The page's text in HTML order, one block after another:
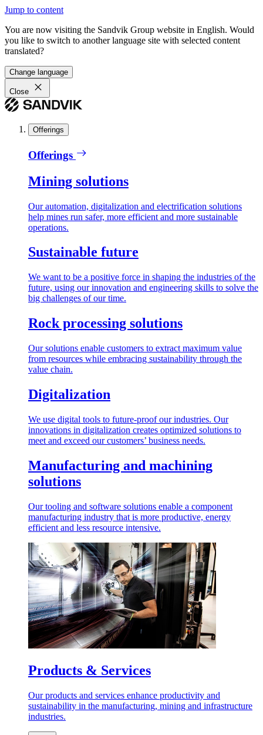
Jump to content
You are now visiting the Sandvik Group website in English. Would
you like to switch to another language site with selected content
translated?
Change language
Close
Offerings
Offerings
Mining solutions
Our automation, digitalization and electrification solutions
help mines run safer, more efficient and more sustainable
operations.
Sustainable future
We want to be a positive force in shaping the industries of the
future, using our innovation and engineering skills to solve the
big challenges of our time.
Rock processing solutions
Our solutions enable customers to extract maximum value
from resources while embracing sustainability through the
value chain.
Digitalization
We use digital tools to future-proof our industries. Our
innovations in digitalization creates optimized solutions to
meet and exceed our customers’ business needs.
Manufacturing and machining
solutions
Our tooling and software solutions enable a component
manufacturing industry that is more productive, energy
efficient and less resource intensive.
Products & Services
Our products and services enhance productivity and
sustainability in the manufacturing, mining and infrastructure
industries.